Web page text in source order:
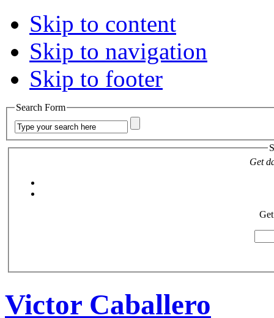
Skip to content
Skip to navigation
Skip to footer
Search Form
Get
Victor Caballero